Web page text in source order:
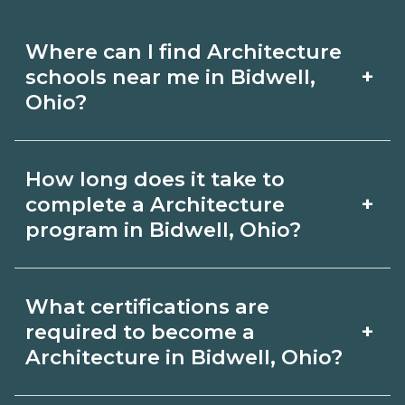
Where can I find Architecture
schools near me in Bidwell,
Ohio?
+
Architecture schools in Bidwell, Ohio.
Compare campuses, schedules, and
programs that fit your goals.
How long does it take to
complete a Architecture
program in Bidwell, Ohio?
+
Bidwell, Ohio varies by credential and
schedule. Certificates may take a few
What certifications are
required to become a
Architecture in Bidwell, Ohio?
+